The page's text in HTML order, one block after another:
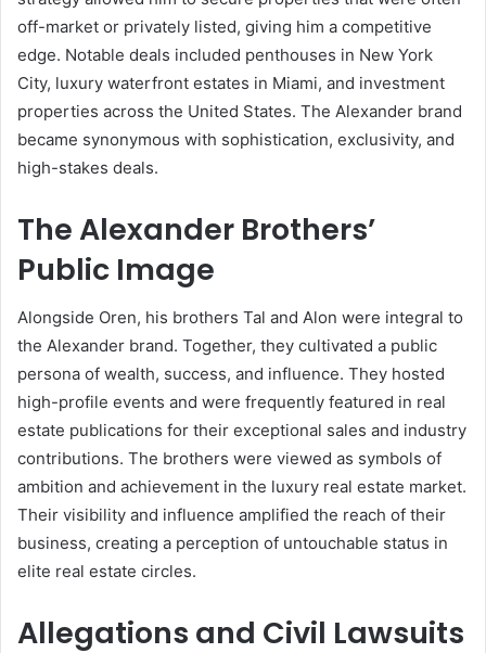
off-market or privately listed, giving him a competitive
edge. Notable deals included penthouses in New York
City, luxury waterfront estates in Miami, and investment
properties across the United States. The Alexander brand
became synonymous with sophistication, exclusivity, and
high-stakes deals.
The Alexander Brothers’
Public Image
Alongside Oren, his brothers Tal and Alon were integral to
the Alexander brand. Together, they cultivated a public
persona of wealth, success, and influence. They hosted
high-profile events and were frequently featured in real
estate publications for their exceptional sales and industry
contributions. The brothers were viewed as symbols of
ambition and achievement in the luxury real estate market.
Their visibility and influence amplified the reach of their
business, creating a perception of untouchable status in
elite real estate circles.
Allegations and Civil Lawsuits